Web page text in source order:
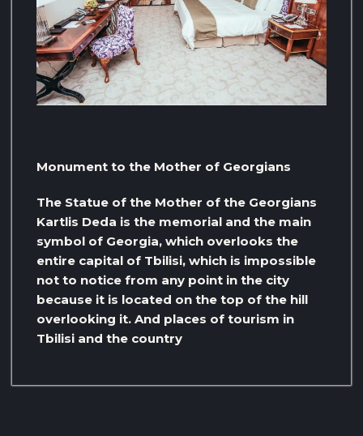
Monument to the Mother of Georgians
The Statue of the Mother of the Georgians
Kartlis Deda is the memorial and the main
symbol of Georgia, which overlooks the
entire capital of Tbilisi, which is impossible
not to notice from any point in the city
because it is located on the top of the hill
overlooking it. And places of tourism in
Tbilisi and the country